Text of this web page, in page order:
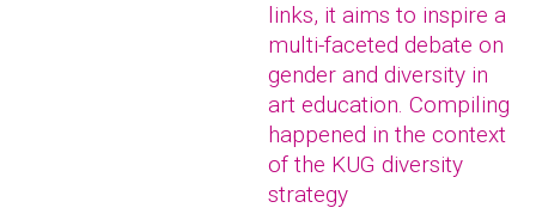
links, it aims to inspire a
multi-faceted debate on
gender and diversity in
art education. Compiling
happened in the context
of the KUG diversity
strategy